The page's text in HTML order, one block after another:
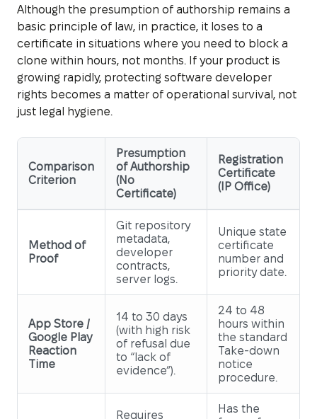
Although the presumption of authorship remains a
basic principle of law, in practice, it loses to a
certificate in situations where you need to block a
clone within hours, not months. If your product is
growing rapidly, protecting software developer
rights becomes a matter of operational survival, not
just legal hygiene.
Comparison
Criterion
Presumption
of Authorship
(No
Certificate)
Registration
Certificate
(IP Office)
Method of
Proof
Git repository
metadata,
developer
contracts,
server logs.
Unique state
certificate
number and
priority date.
App Store /
Google Play
Reaction
Time
14 to 30 days
(with high risk
of refusal due
to “lack of
evidence”).
24 to 48
hours within
the standard
Take-down
notice
procedure.
Requires
Has the